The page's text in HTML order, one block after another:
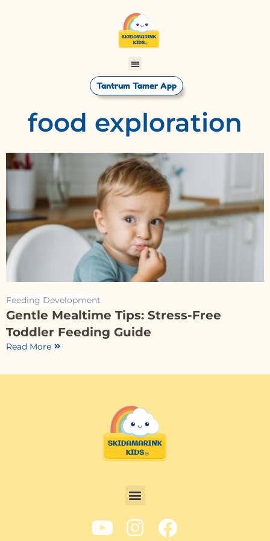
Tantrum Tamer App
food exploration
Feeding Development
Gentle Mealtime Tips: Stress-Free
Toddler Feeding Guide
Read More